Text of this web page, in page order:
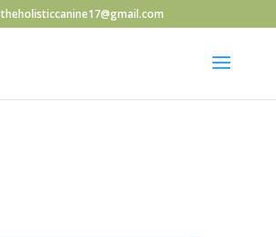
theholisticcanine17@gmail.com